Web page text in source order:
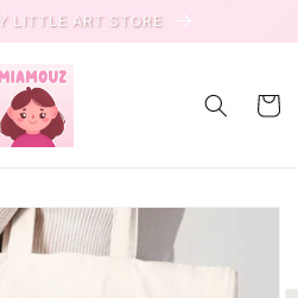
LITTLE ART STORE
Cart